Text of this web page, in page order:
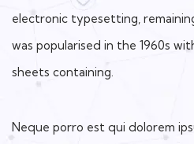
electronic typesetting,
was popularised in the 1960s
sheets containing.
Neque porro est qui dolorem